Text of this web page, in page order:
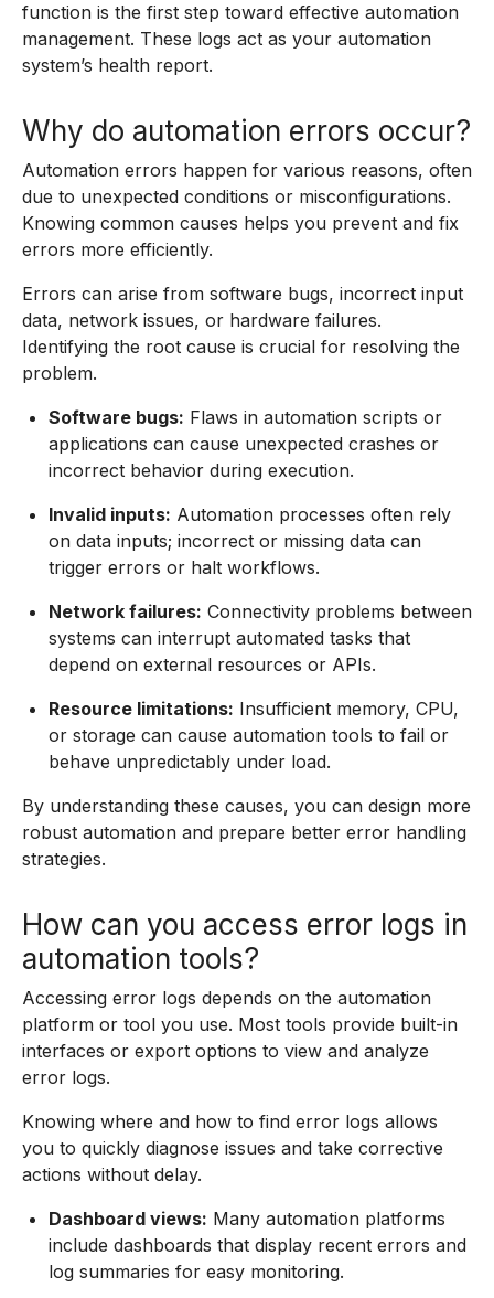
function is the first step toward effective automation
management. These logs act as your automation
system’s health report.
Why do automation errors occur?
Automation errors happen for various reasons, often
due to unexpected conditions or misconfigurations.
Knowing common causes helps you prevent and fix
errors more efficiently.
Errors can arise from software bugs, incorrect input
data, network issues, or hardware failures.
Identifying the root cause is crucial for resolving the
problem.
Software bugs: Flaws in automation scripts or
applications can cause unexpected crashes or
incorrect behavior during execution.
Invalid inputs: Automation processes often rely
on data inputs; incorrect or missing data can
trigger errors or halt workflows.
Network failures: Connectivity problems between
systems can interrupt automated tasks that
depend on external resources or APIs.
Resource limitations: Insufficient memory, CPU,
or storage can cause automation tools to fail or
behave unpredictably under load.
By understanding these causes, you can design more
robust automation and prepare better error handling
strategies.
How can you access error logs in
automation tools?
Accessing error logs depends on the automation
platform or tool you use. Most tools provide built-in
interfaces or export options to view and analyze
error logs.
Knowing where and how to find error logs allows
you to quickly diagnose issues and take corrective
actions without delay.
Dashboard views: Many automation platforms
include dashboards that display recent errors and
log summaries for easy monitoring.